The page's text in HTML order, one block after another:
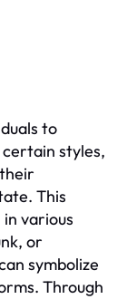
to
styles,
This
various
or
symbolize
Through